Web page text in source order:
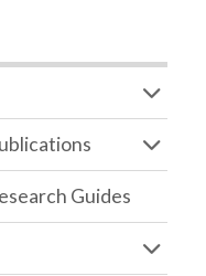
Guides